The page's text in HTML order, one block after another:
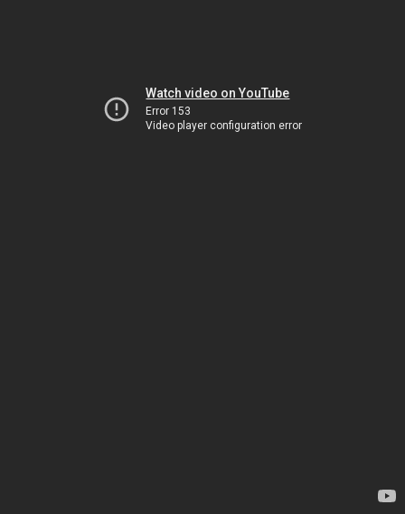
Watch video on YouTube
Error 153
Video player configuration error